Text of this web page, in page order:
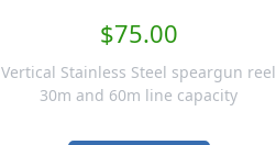
$75.00
Vertical Stainless Steel speargun reel
30m and 60m line capacity